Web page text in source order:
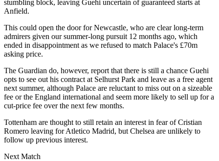
stumbling block, leaving Guehi uncertain of guaranteed starts at
Anfield.
This could open the door for Newcastle, who are clear long-term
admirers given our summer-long pursuit 12 months ago, which
ended in disappointment as we refused to match Palace's £70m
asking price.
The Guardian do, however, report that there is still a chance Guehi
opts to see out his contract at Selhurst Park and leave as a free agent
next summer, although Palace are reluctant to miss out on a sizeable
fee or the England international and seem more likely to sell up for a
cut-price fee over the next few months.
Tottenham are thought to still retain an interest in fear of Cristian
Romero leaving for Atletico Madrid, but Chelsea are unlikely to
follow up previous interest.
Next Match